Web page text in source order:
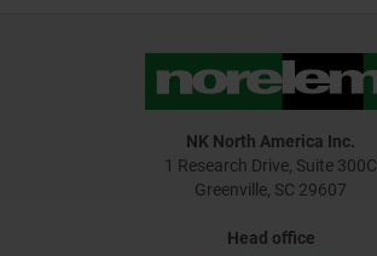
NK North America Inc.
1 Research Drive, Suite 300C
Greenville, SC 29607
Head office